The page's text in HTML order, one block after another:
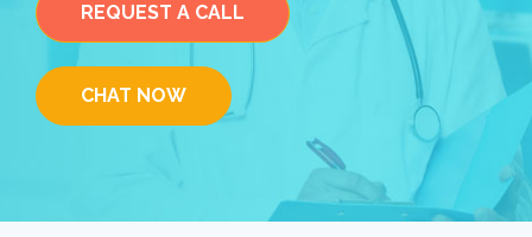
REQUEST A CALL
CHAT NOW